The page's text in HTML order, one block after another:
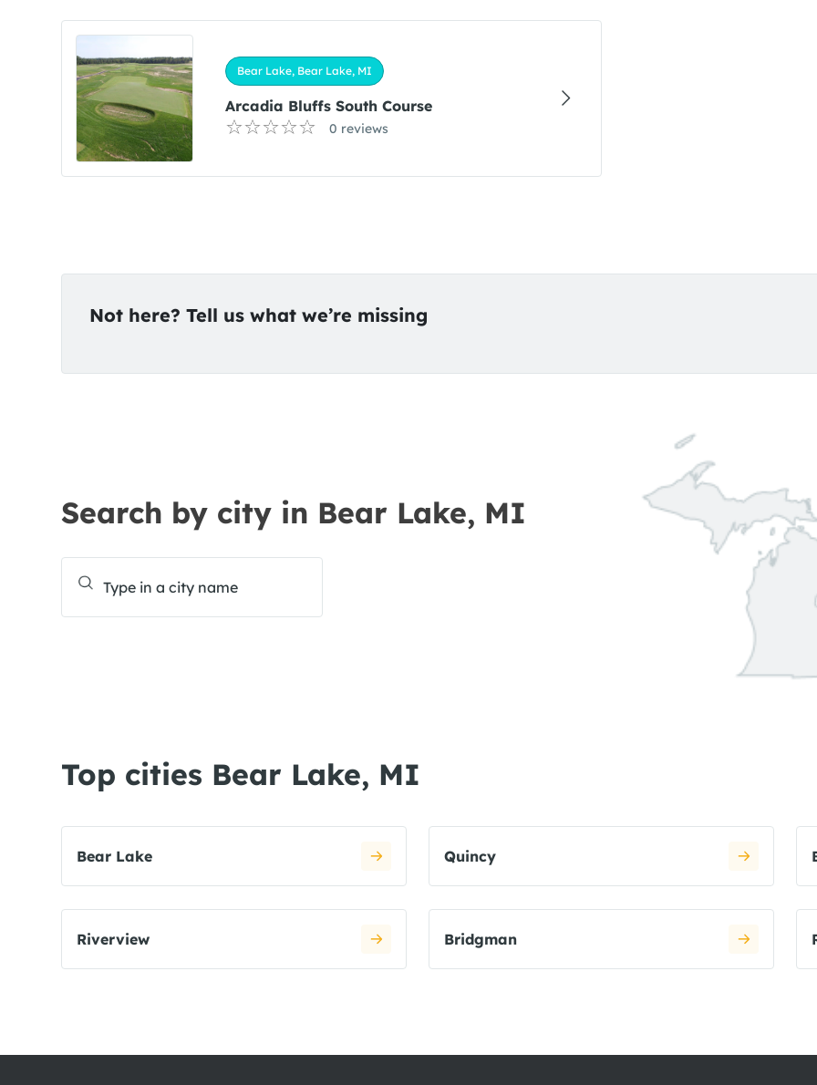
Bear Lake, Bear Lake, MI
Arcadia Bluffs South Course
0 reviews
Not here? Tell us what we’re missing
Search by city in Bear Lake, MI
Top cities Bear Lake, MI
Bear Lake Quincy
Riverview Bridgman